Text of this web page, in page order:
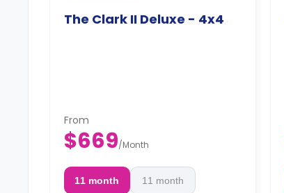
The Clark II Deluxe - 4x4
From
$669/Month
11 month 11 month